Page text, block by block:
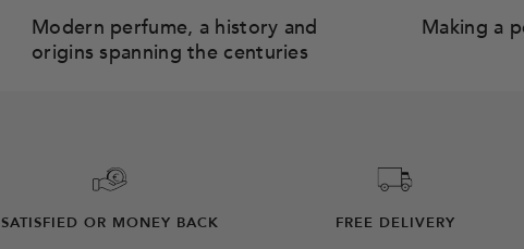
Modern perfume, a history and
origins spanning the centuries
Making a
SATISFIED OR MONEY BACK FREE DELIVERY